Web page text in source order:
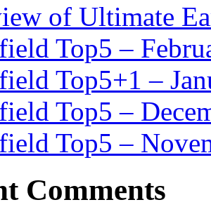
of Ultimate
Top5 –
Top5+1 –
Top5 –
Top5 –
Comments